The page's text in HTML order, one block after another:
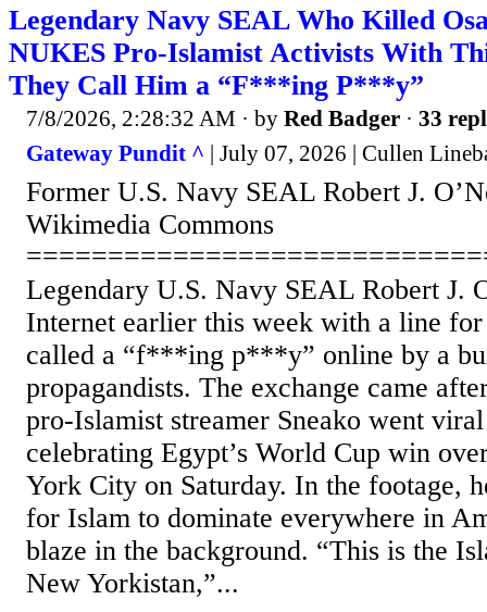
Legendary Navy SEAL Who Killed
NUKES Pro-Islamist Activists With
They Call Him a “F***ing P***y”
7/8/2026, 2:28:32 AM · by Red Badger · 33
Gateway Pundit ^ | July 07, 2026 | Cullen
Former U.S. Navy SEAL Robert J.
Wikimedia Commons
Legendary U.S. Navy SEAL Robert J.
Internet earlier this week with a line for
called a “f***ing p***y” online by a
propagandists. The exchange came
pro-Islamist streamer Sneako went
celebrating Egypt’s World Cup win
York City on Saturday. In the footage,
for Islam to dominate everywhere in
blaze in the background. “This is the
New Yorkistan,”...